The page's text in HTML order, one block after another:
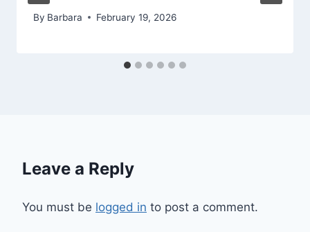
By Barbara February 19, 2026
Leave a Reply
You must be logged in to post a comment.